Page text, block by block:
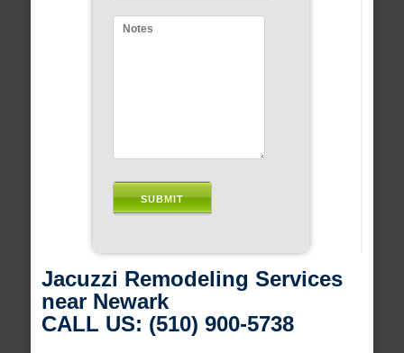
Jacuzzi Remodeling Services
near Newark
CALL US: (510) 900-5738